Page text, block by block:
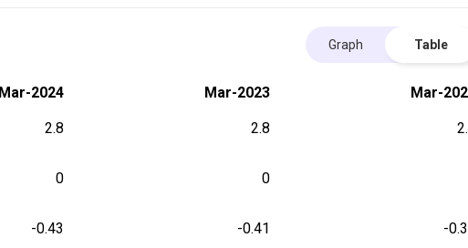
Graph Table
Mar-2024 Mar-2023 Mar-
2.8 2.8
0 0
-0.43 -0.41 -